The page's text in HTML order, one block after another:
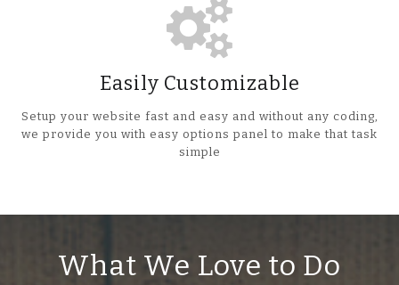
Easily Customizable
Setup your website fast and easy and without any coding,
we provide you with easy options panel to make that task
simple
What We Love to Do